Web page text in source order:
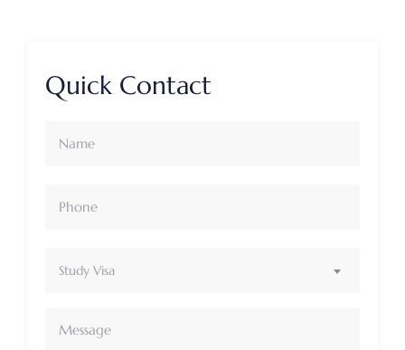
Quick Contact
Study Visa